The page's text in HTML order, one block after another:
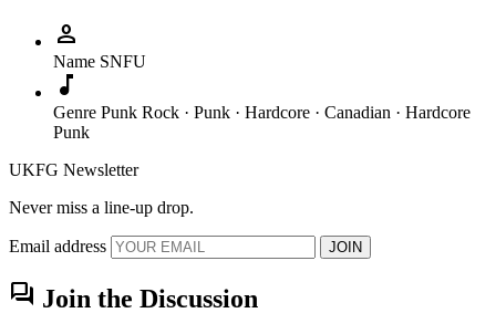
person
Name SNFU
music_note
Genre Punk Rock · Punk · Hardcore · Canadian · Hardcore
Punk
UKFG Newsletter
Never miss a line-up drop.
Email address JOIN
forum Join the Discussion